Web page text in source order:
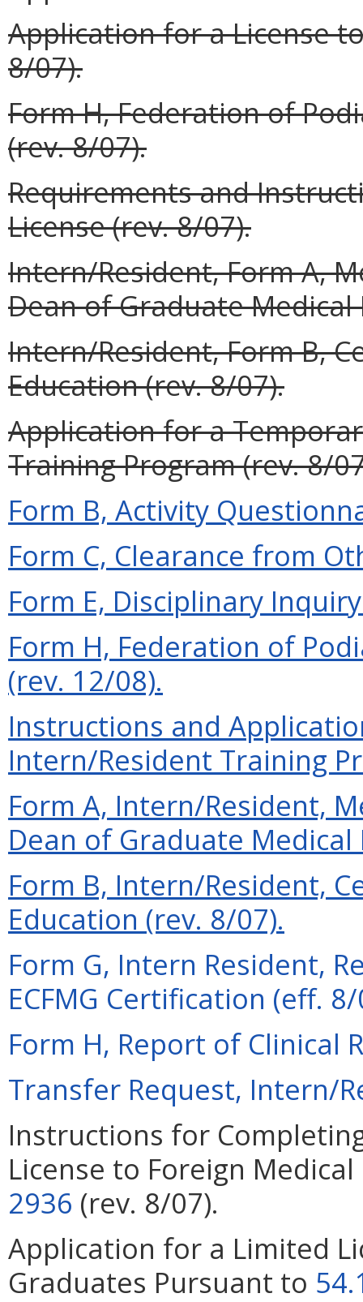
Application for a License
8/07).
Form H, Federation of
(rev. 8/07).
Requirements and
License (rev. 8/07).
Intern/Resident, Form A,
Dean of Graduate Medical
Intern/Resident, Form B,
Education (rev. 8/07).
Application for a
Training Program (rev. 8/
Form B, Activity
Form C, Clearance from
Form E, Disciplinary
Form H, Federation of
(rev. 12/08).
Instructions and
Intern/Resident Training
Form A, Intern/Resident,
Dean of Graduate
Form B, Intern/Resident,
Education (rev. 8/07).
Form G, Intern Resident,
ECFMG Certification (eff.
Form H, Report of Clinical
Transfer Request, Intern/
Instructions for
License to Foreign
2936 (rev. 8/07).
Application for a Limited
Graduates Pursuant to